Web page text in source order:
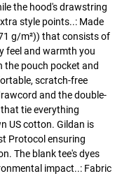
the hood's drawstring
style points..: Made
g/m²)) that consists of
feel and warmth you
the pouch pocket and
scratch-free
and the double-
tie everything
US cotton. Gildan is
Protocol ensuring
The blank tee's dyes
impact..: Fabric